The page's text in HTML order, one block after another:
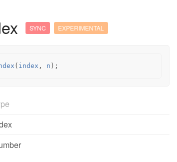
SYNC EXPERIMENTAL
( index , n );